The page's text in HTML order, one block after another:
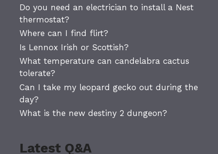
Do you need an electrician to install a Nest
thermostat?
Where can I find flirt?
Is Lennox Irish or Scottish?
What temperature can candelabra cactus
tolerate?
Can I take my leopard gecko out during the
day?
What is the new destiny 2 dungeon?
Latest Q&A